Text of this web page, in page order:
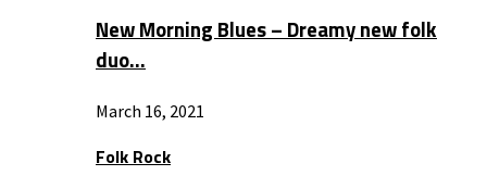
New Morning Blues – Dreamy new folk
duo…
March 16, 2021
Folk Rock